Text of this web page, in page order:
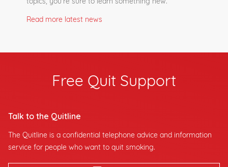
Read more latest news
Free Quit Support
Talk to the Quitline
The Quitline is a confidential telephone advice and information
service for people who want to quit smoking.